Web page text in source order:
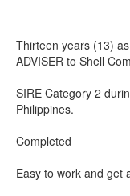
Thirteen years (13)
ADVISER to Shell
SIRE Category 2
Philippines.
Completed
Easy to work and get